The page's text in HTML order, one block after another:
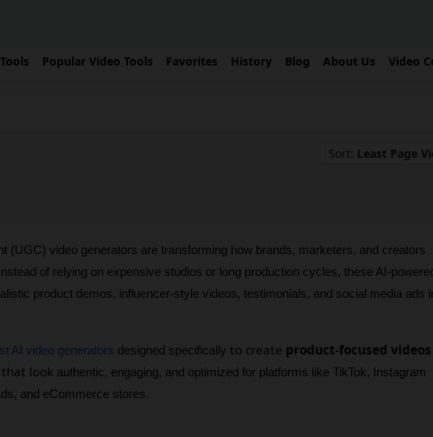
Popular Video Tools Favorites History Blog About Us Video
Sort: Least Page
(UGC) video generators are transforming how brands, marketers, and creators
of relying on expensive studios or long production cycles, these AI-
product demos, influencer-style videos, testimonials, and social media ads
AI video generators designed specifically to create product-focused
that look authentic, engaging, and optimized for platforms like TikTok, Instagram
and eCommerce stores.